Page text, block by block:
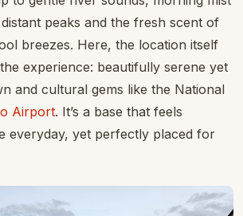
That Speaks to